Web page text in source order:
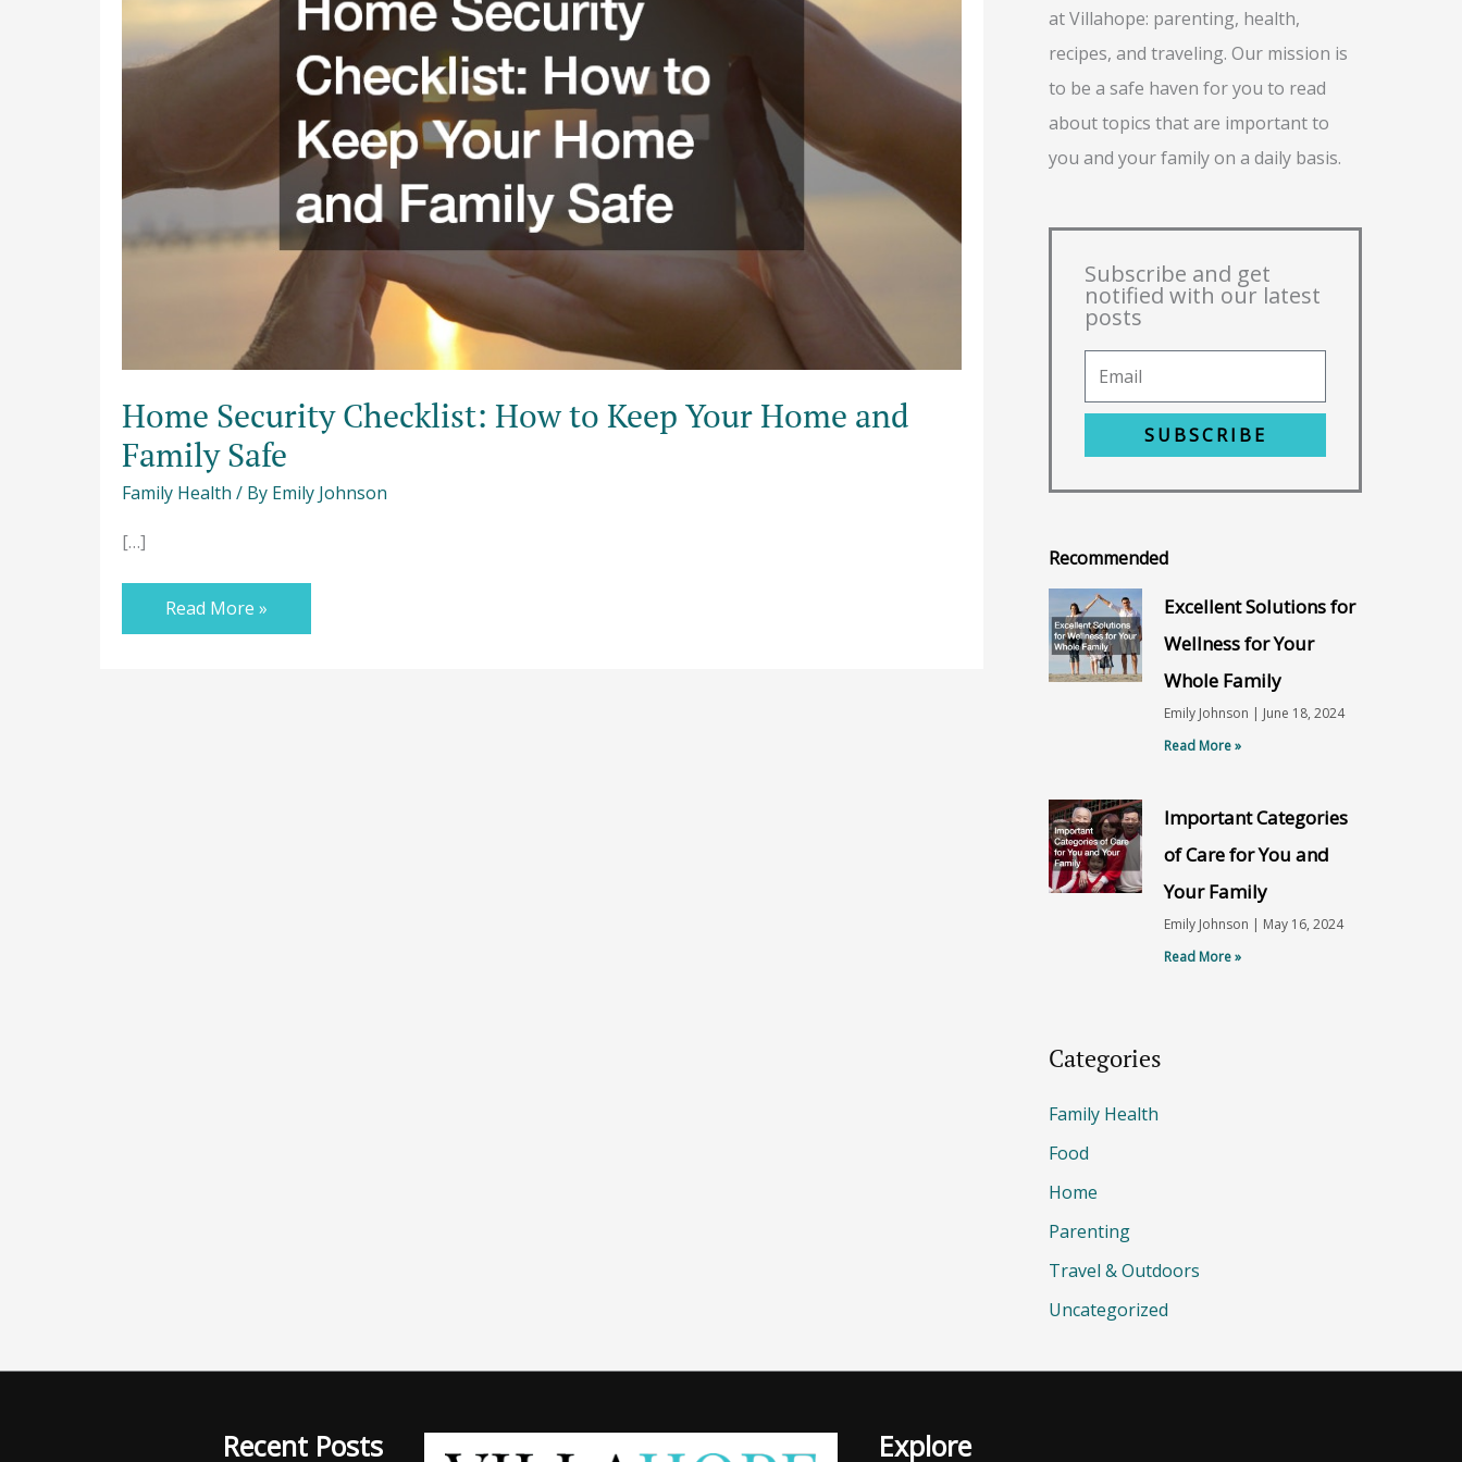
Home Security Checklist: How to Keep Your Home and
Family Safe
Family Health / By Emily Johnson
[…]
Home
Read More »
at Villahope: parenting, health,
recipes, and traveling. Our mission is
to be a safe haven for you to read
about topics that are important to
you and your family on a daily basis.
Subscribe and get
notified with our latest
posts
SUBSCRIBE
Recommended
Excellent Solutions for
Wellness for Your
Whole Family
Emily Johnson
June 18, 2024
Read More »
Important Categories
of Care for You and
Your Family
Emily Johnson
May 16, 2024
Read More »
Categories
Family Health
Food
Home
Parenting
Travel & Outdoors
Uncategorized
Recent Posts Explore